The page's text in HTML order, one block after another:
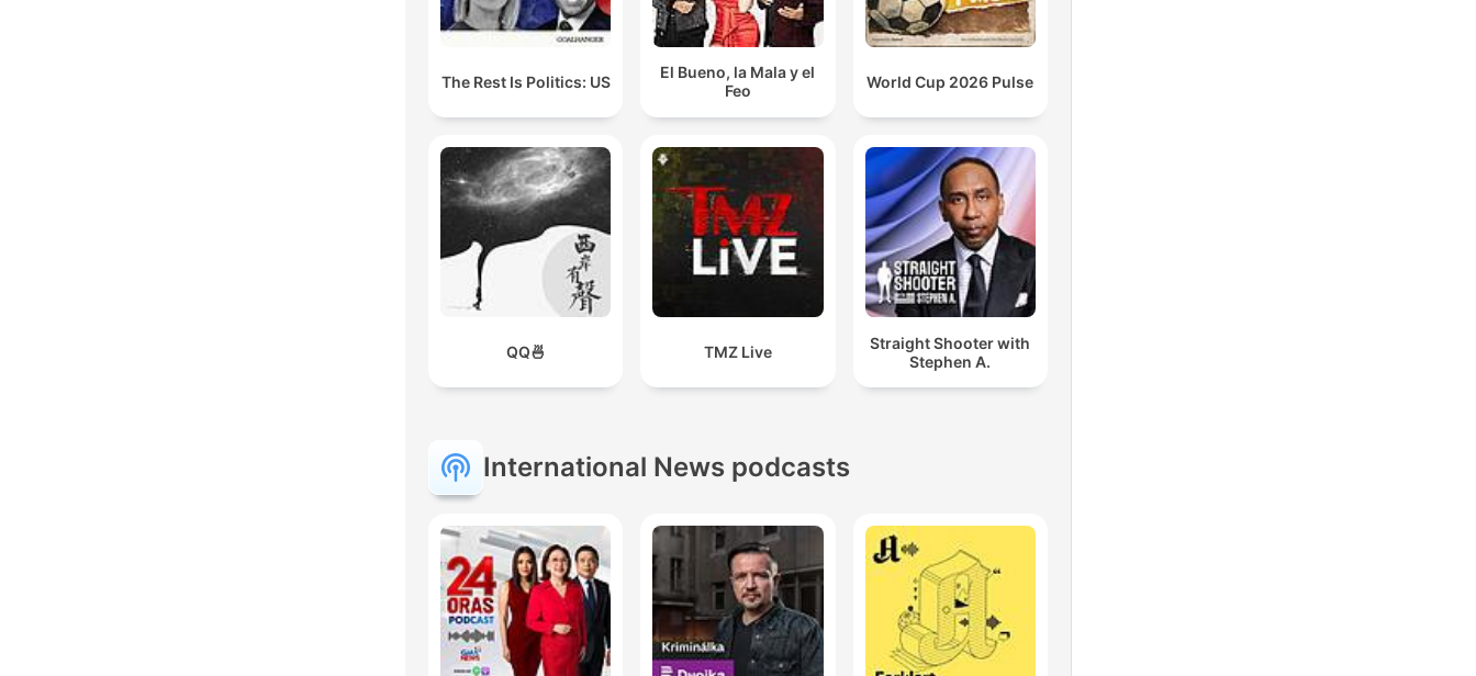
The Rest Is Politics: US
El Bueno, la Mala y el
Feo
World Cup 2026 Pulse
QQ🍜 TMZ Live
Straight Shooter with
Stephen A.
International News podcasts